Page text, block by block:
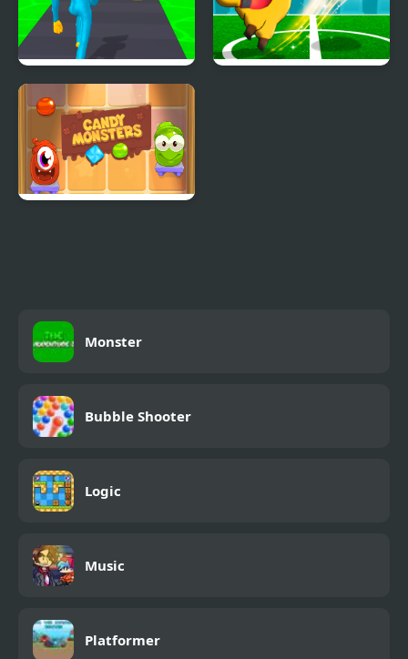
Freaky Monster Rush
Monster
Bubble Shooter
Logic
Music
Platformer